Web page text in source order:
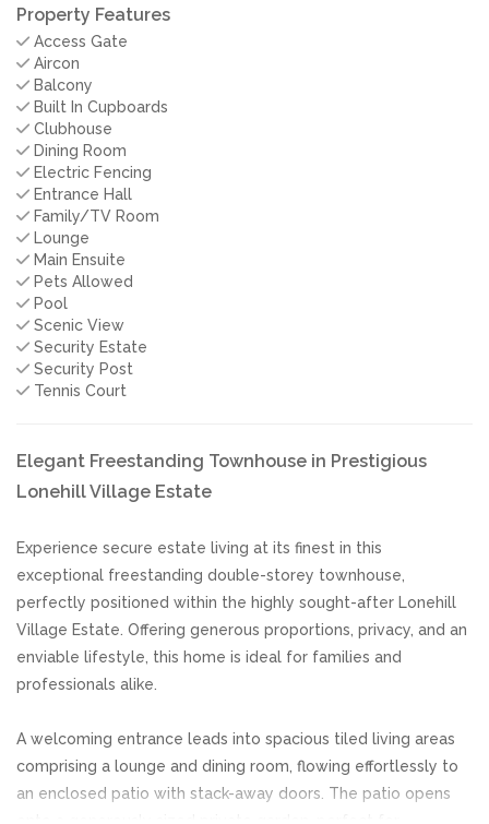
Property Features
Access Gate
Aircon
Balcony
Built In Cupboards
Clubhouse
Dining Room
Electric Fencing
Entrance Hall
Family/TV Room
Lounge
Main Ensuite
Pets Allowed
Pool
Scenic View
Security Estate
Security Post
Tennis Court
Elegant Freestanding Townhouse in Prestigious
Lonehill Village Estate
Experience secure estate living at its finest in this
exceptional freestanding double-storey townhouse,
perfectly positioned within the highly sought-after Lonehill
Village Estate. Offering generous proportions, privacy, and an
enviable lifestyle, this home is ideal for families and
professionals alike.
A welcoming entrance leads into spacious tiled living areas
comprising a lounge and dining room, flowing effortlessly to
an enclosed patio with stack-away doors. The patio opens